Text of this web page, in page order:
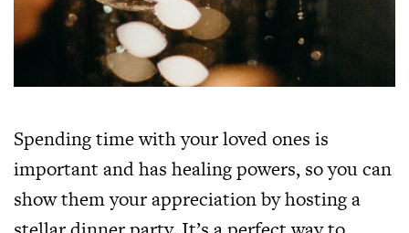
Spending time with your loved ones is
important and has healing powers, so you can
show them your appreciation by hosting a